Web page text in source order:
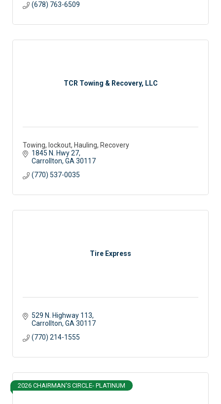
(678) 763-6509
TCR Towing & Recovery, LLC
Towing, lockout, Hauling, Recovery
1845 N. Hwy 27
Carrollton GA 30117
(770) 537-0035
Tire Express
529 N. Highway 113
Carrollton GA 30117
(770) 214-1555
2026 CHAIRMAN'S CIRCLE- PLATINUM